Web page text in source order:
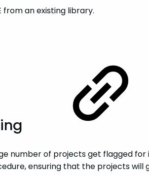
from an existing library.
number of projects get flagged
ensuring that the projects